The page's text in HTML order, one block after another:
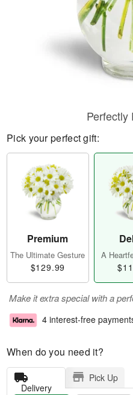
Pick your perfect gift:
Premium
The Ultimate Gesture
$129.99
A
Make it extra special with a
4 interest-free
When do you need it?
Delivery
Pick Up